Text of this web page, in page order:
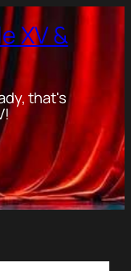
XV &
that's